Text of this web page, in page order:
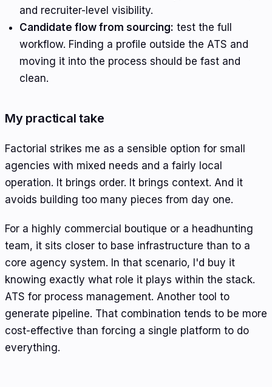
and recruiter-level visibility.
Candidate flow from sourcing: test the full
workflow. Finding a profile outside the ATS and
moving it into the process should be fast and
clean.
My practical take
Factorial strikes me as a sensible option for small
agencies with mixed needs and a fairly local
operation. It brings order. It brings context. And it
avoids building too many pieces from day one.
For a highly commercial boutique or a headhunting
team, it sits closer to base infrastructure than to a
core agency system. In that scenario, I'd buy it
knowing exactly what role it plays within the stack.
ATS for process management. Another tool to
generate pipeline. That combination tends to be more
cost-effective than forcing a single platform to do
everything.